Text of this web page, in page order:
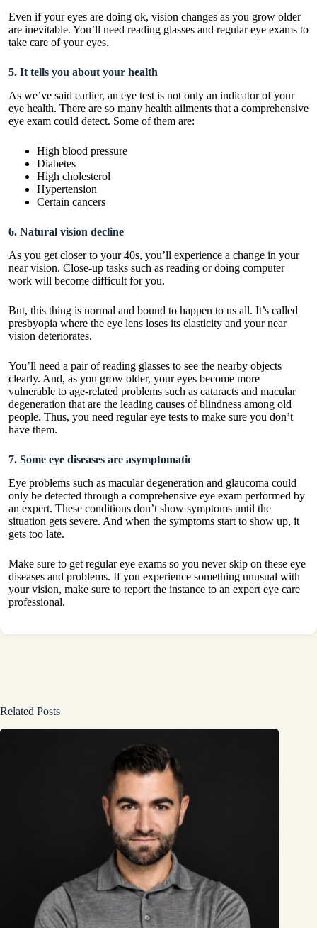
Even if your eyes are doing ok, vision changes as you grow older
are inevitable. You’ll need reading glasses and regular eye exams to
take care of your eyes.
5. It tells you about your health
As we’ve said earlier, an eye test is not only an indicator of your
eye health. There are so many health ailments that a comprehensive
eye exam could detect. Some of them are:
High blood pressure
Diabetes
High cholesterol
Hypertension
Certain cancers
6. Natural vision decline
As you get closer to your 40s, you’ll experience a change in your
near vision. Close-up tasks such as reading or doing computer
work will become difficult for you.
But, this thing is normal and bound to happen to us all. It’s called
presbyopia where the eye lens loses its elasticity and your near
vision deteriorates.
You’ll need a pair of reading glasses to see the nearby objects
clearly. And, as you grow older, your eyes become more
vulnerable to age-related problems such as cataracts and macular
degeneration that are the leading causes of blindness among old
people. Thus, you need regular eye tests to make sure you don’t
have them.
7. Some eye diseases are asymptomatic
Eye problems such as macular degeneration and glaucoma could
only be detected through a comprehensive eye exam performed by
an expert. These conditions don’t show symptoms until the
situation gets severe. And when the symptoms start to show up, it
gets too late.
Make sure to get regular eye exams so you never skip on these eye
diseases and problems. If you experience something unusual with
your vision, make sure to report the instance to an expert eye care
professional.
Related Posts